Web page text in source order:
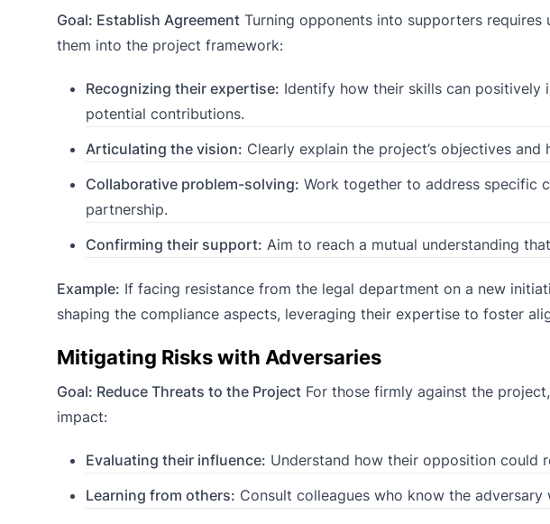
Goal: Establish Agreement Turning opponents into supporters
them into the project framework:
Recognizing their expertise: Identify how their skills can
potential contributions.
Articulating the vision: Clearly explain the project’s objectives
Collaborative problem-solving: Work together to address specific
partnership.
Confirming their support: Aim to reach a mutual understanding
Example: If facing resistance from the legal department on a new
shaping the compliance aspects, leveraging their expertise to foster
Mitigating Risks with Adversaries
Goal: Reduce Threats to the Project For those firmly against the
impact:
Evaluating their influence: Understand how their opposition could
Learning from others: Consult colleagues who know the